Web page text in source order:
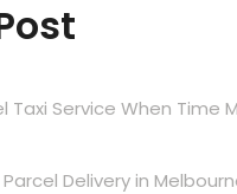
Taxi Service When Time
Delivery in